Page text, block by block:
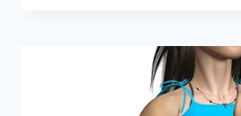
TREATMENT